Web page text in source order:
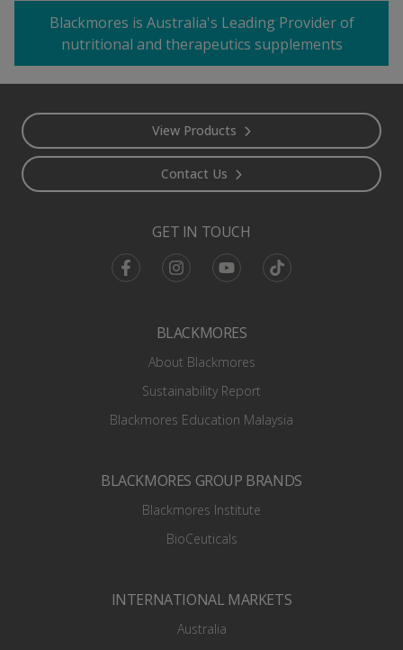
Blackmores is Australia's Leading Provider of
nutritional and therapeutics supplements
View Products
Contact Us
GET IN TOUCH
FacebookInstagramYoutube TikTok
BLACKMORES
About Blackmores
Sustainability Report
Blackmores Education Malaysia
BLACKMORES GROUP BRANDS
Blackmores Institute
BioCeuticals
INTERNATIONAL MARKETS
Australia